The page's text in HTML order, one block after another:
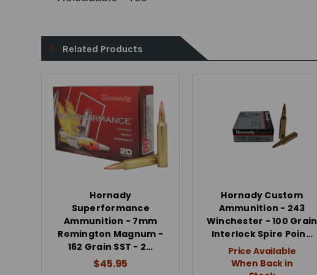
Related Products
Hornady
Superformance
Ammunition - 7mm
Remington Magnum -
162 Grain SST - 2…
$45.95
Hornady Custom
Ammunition - 243
Winchester - 100 Grain
Interlock Spire Poin…
Price Available
When Back in